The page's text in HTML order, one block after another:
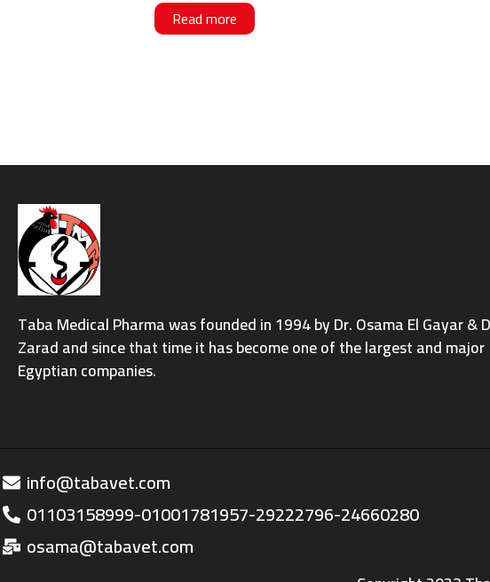
Read more
Taba Medical Pharma was founded in 1994 by Dr. Osama El Gayar &
Zarad and since that time it has become one of the largest and major
Egyptian companies.
info@tabavet.com
01103158999-01001781957-29222796-24660280
osama@tabavet.com